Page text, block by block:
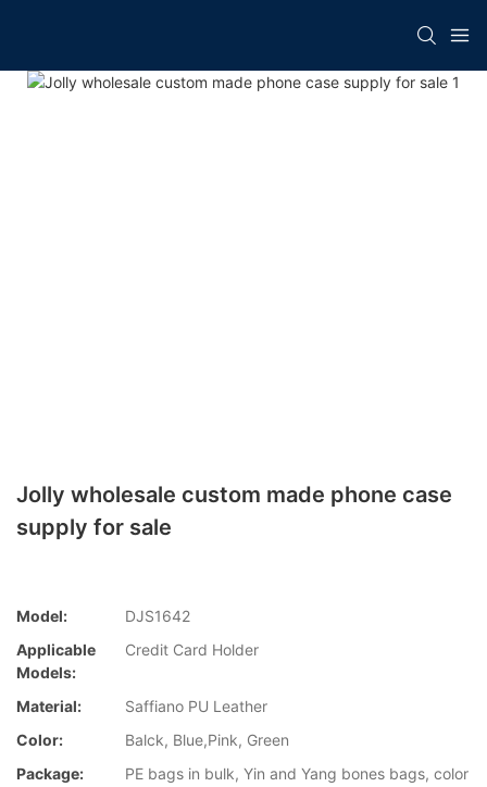
Jolly wholesale custom made phone case
supply for sale
Model:
DJS1642
Applicable
Models:
Credit Card Holder
Material:
Saffiano PU Leather
Color:
Balck, Blue,Pink, Green
Package:
PE bags in bulk, Yin and Yang bones bags, color